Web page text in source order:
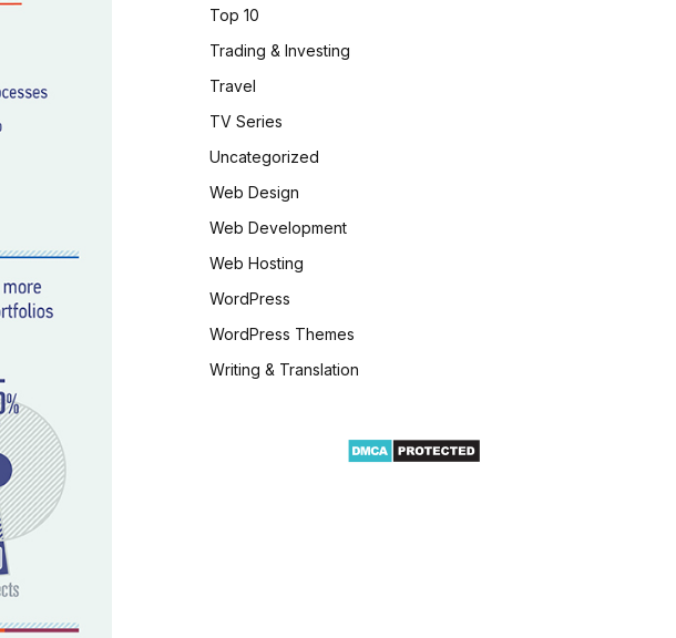
Top 10
Trading & Investing
Travel
TV Series
Uncategorized
Web Design
Web Development
Web Hosting
WordPress
WordPress Themes
Writing & Translation